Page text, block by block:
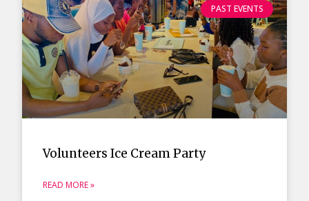
PAST EVENTS
Volunteers Ice Cream Party
READ MORE »